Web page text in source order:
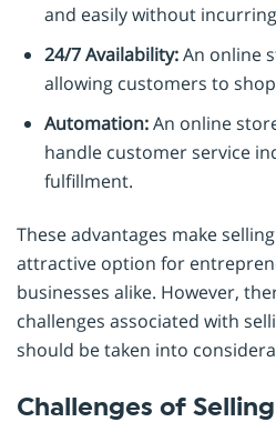
and easily without
24/7 Availability:An online
allowing customers to
Automation:An online
handle customer service
fulfillment.
These advantages make
attractive option for
businesses alike. However,
challenges associated with
should be taken into
Challenges of